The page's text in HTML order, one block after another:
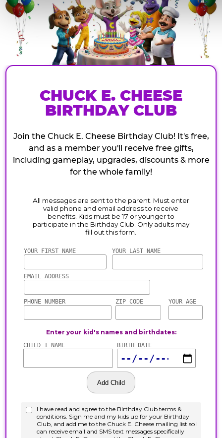
CHUCK E. CHEESE
BIRTHDAY CLUB
Join the Chuck E. Cheese Birthday Club! It's free,
and as a member you'll receive free gifts,
including gameplay, upgrades, discounts & more
for the whole family!